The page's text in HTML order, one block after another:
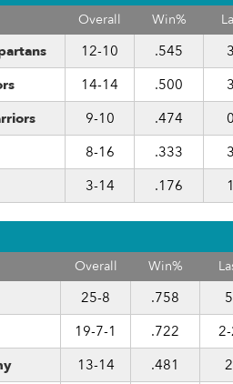
Overall Win%
12-10 .545
14-14 .500
9-10 .474
8-16 .333
3-14 .176
Overall Win%
25-8 .758
19-7-1 .722
13-14 .481